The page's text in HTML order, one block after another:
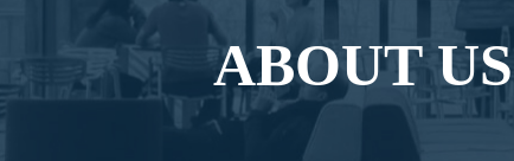
ABOUT US